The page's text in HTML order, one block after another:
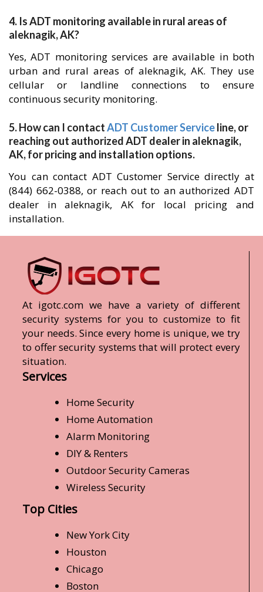
4. Is ADT monitoring available in rural areas of
aleknagik, AK?
Yes, ADT monitoring services are available in both
urban and rural areas of aleknagik, AK. They use
cellular or landline connections to ensure
continuous security monitoring.
5. How can I contactADT Customer Serviceline, or
reaching out authorized ADT dealer in aleknagik,
AK, for pricing and installation options.
You can contact ADT Customer Service directly at
(844) 662-0388, or reach out to an authorized ADT
dealer in aleknagik, AK for local pricing and
installation.
At igotc.com we have a variety of different
security systems for you to customize to fit
your needs. Since every home is unique, we try
to offer security systems that will protect every
situation.
Services
Home Security
Home Automation
Alarm Monitoring
DIY & Renters
Outdoor Security Cameras
Wireless Security
Top Cities
New York City
Houston
Chicago
Boston